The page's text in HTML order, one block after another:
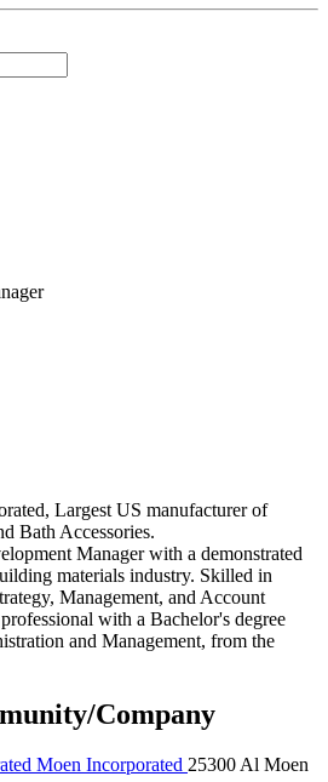
Largest US manufacturer of
Bath Accessories.
Manager with a demonstrated
materials industry. Skilled in
Management, and Account
with a Bachelor's degree
and Management, from the
Company
Moen Incorporated 25300 Al Moen